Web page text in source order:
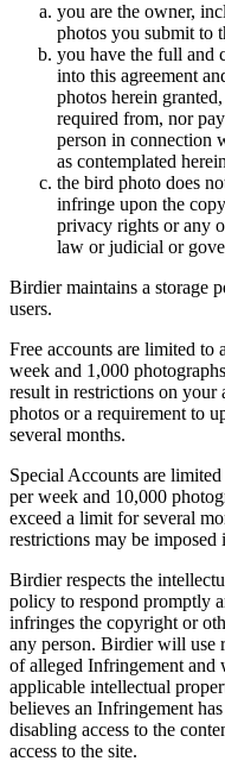
you are the owner,
photos you submit to
you have the full and
into this agreement
photos herein
required from, nor
person in connection
as contemplated
the bird photo does
infringe upon the
privacy rights or any
law or judicial or
Birdier maintains a storage
users.
Free accounts are limited to
week and 1,000
result in restrictions on your
photos or a requirement to
several months.
Special Accounts are
per week and 10,000
exceed a limit for several
restrictions may be imposed
Birdier respects the
policy to respond promptly
infringes the copyright or
any person. Birdier will use
of alleged Infringement and
applicable intellectual
believes an Infringement
disabling access to the
access to the site.